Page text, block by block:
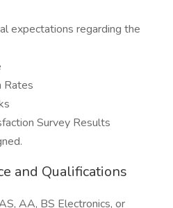
expectations regarding the
Rates
Survey Results
and Qualifications
AA, BS Electronics, or